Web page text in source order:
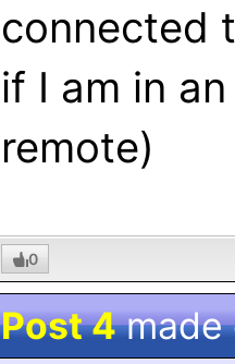
connected
if I am in
remote)
0
Post 4made